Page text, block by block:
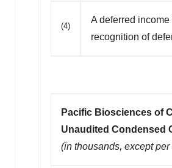
(4)
A deferred
recognition of
Pacific Biosciences of
Unaudited Condensed
(in thousands, except